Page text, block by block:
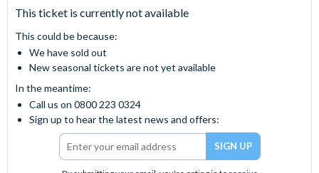
This ticket is currently not available
This could be because:
We have sold out
New seasonal tickets are not yet available
In the meantime:
Call us on 0800 223 0324
Sign up to hear the latest news and offers: